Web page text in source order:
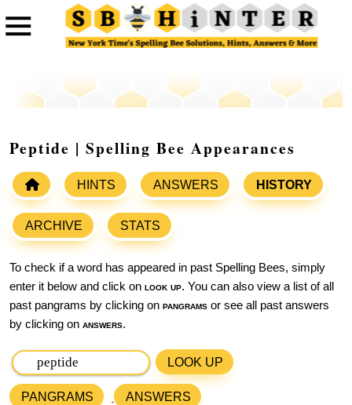
Peptide | Spelling Bee Appearances
HINTS ANSWERS HISTORY
ARCHIVE STATS
To check if a word has appeared in past Spelling Bees, simply
enter it below and click on look up. You can also view a list of all
past pangrams by clicking on pangrams or see all past answers
by clicking on answers.
LOOK UP
PANGRAMS ANSWERS